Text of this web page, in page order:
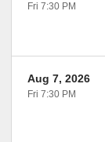
Fri 7:30 PM
Aug 7, 2026
Fri 7:30 PM